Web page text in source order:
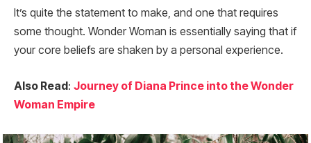
It’s quite the statement to make, and one that requires
some thought. Wonder Woman is essentially saying that if
your core beliefs are shaken by a personal experience.
Also Read: Journey of Diana Prince into the Wonder
Woman Empire